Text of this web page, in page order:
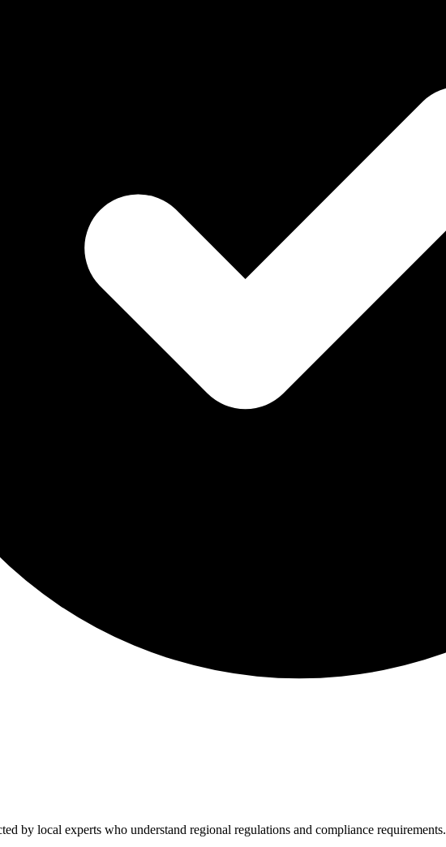
by local experts who understand regional regulations and compliance requirements.